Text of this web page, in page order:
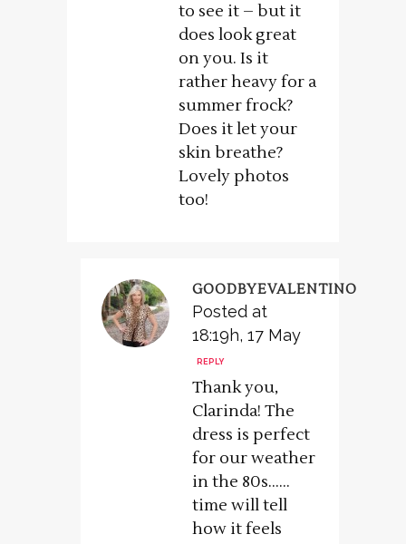
to see it – but it
does look great
on you. Is it
rather heavy for a
summer frock?
Does it let your
skin breathe?
Lovely photos
too!
GOODBYEVALENTINO
Posted at
18:19h, 17 May
REPLY
Thank you,
Clarinda! The
dress is perfect
for our weather
in the 80s……
time will tell
how it feels